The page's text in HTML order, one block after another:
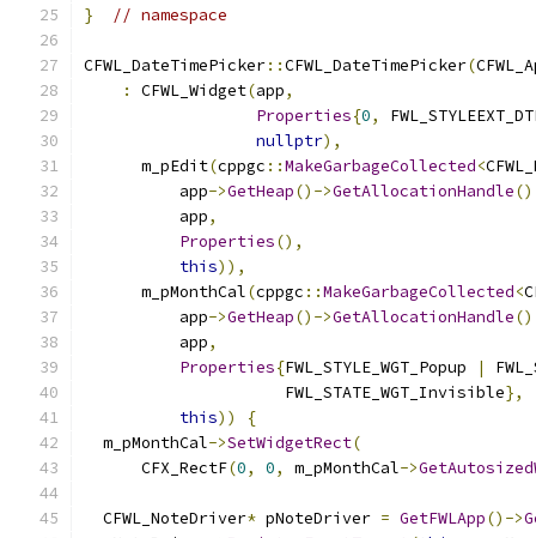
} // namespace
CFWL_DateTimePicker::CFWL_DateTimePicker(
:
CFWL_Widget(app,
Properties{0,
nullptr),
      m_pEdit
(cppgc ::MakeGarbageCollected<
          app
->GetHeap()->GetAllocationHandle
          app
,
Properties(),
this)),
      m_pMonthCal
(cppgc ::MakeGarbageCollected<
          app
->GetHeap()->GetAllocationHandle
          app
,
Properties{FWL_STYLE_WGT_Popup |
                     FWL_STATE_WGT_Invisible
},
this))
{
  m_pMonthCal
->SetWidgetRect(
      CFX_RectF
(0, 0, m_pMonthCal->
  CFWL_NoteDriver
* pNoteDriver = GetFWLApp()->